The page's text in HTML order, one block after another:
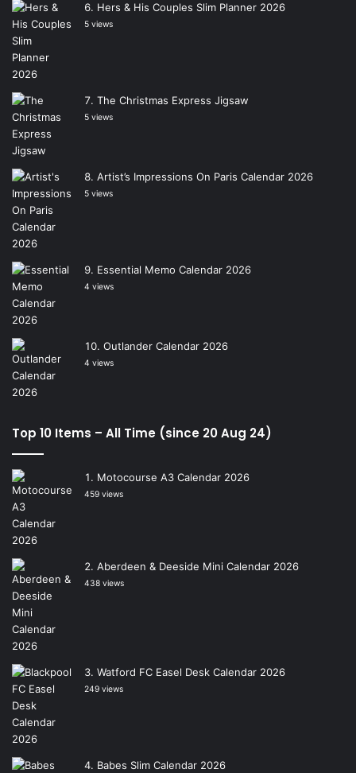
Hers & His Couples Slim Planner 2026
5 views
The Christmas Express Jigsaw
5 views
Artist’s Impressions On Paris Calendar 2026
5 views
Essential Memo Calendar 2026
4 views
Outlander Calendar 2026
4 views
Top 10 Items – All Time (since 20 Aug 24)
Motocourse A3 Calendar 2026
459 views
Aberdeen & Deeside Mini Calendar 2026
438 views
Watford FC Easel Desk Calendar 2026
249 views
Babes Slim Calendar 2026